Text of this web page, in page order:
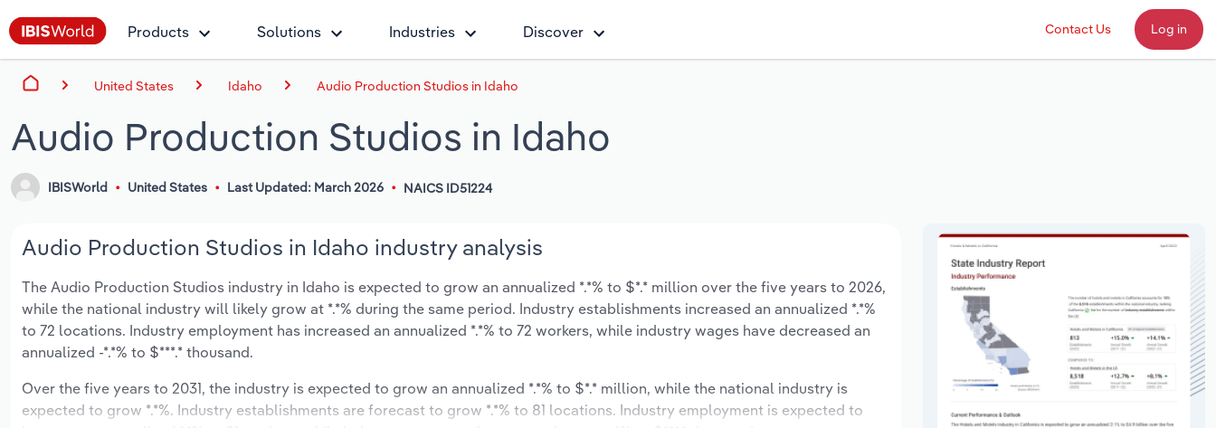
Products Solutions Industries Discover Contact Us Log in
United States Idaho Audio Production Studios in Idaho
Audio Production Studios in Idaho
IBISWorld United States Last Updated: March 2026 NAICS ID51224
Audio Production Studios in Idaho industry analysis
The Audio Production Studios industry in Idaho is expected to grow an annualized *.*% to $*.* million over the five years to 2026,
while the national industry will likely grow at *.*% during the same period. Industry establishments increased an annualized *.*%
to 72 locations. Industry employment has increased an annualized *.*% to 72 workers, while industry wages have decreased an
annualized -*.*% to $***.* thousand.
Over the five years to 2031, the industry is expected to grow an annualized *.*% to $*.* million, while the national industry is
expected to grow *.*%. Industry establishments are forecast to grow *.*% to 81 locations. Industry employment is expected to